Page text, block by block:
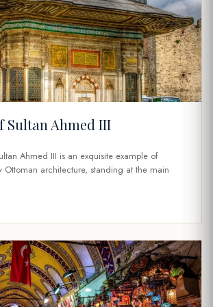
Sultan Ahmed III
Ahmed III is an exquisite example of
Ottoman architecture, standing at the main